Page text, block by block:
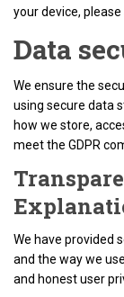
your device,
Data
We ensure the
using secure data
how we store,
meet the GDPR
We have provided
and the way we
and honest user